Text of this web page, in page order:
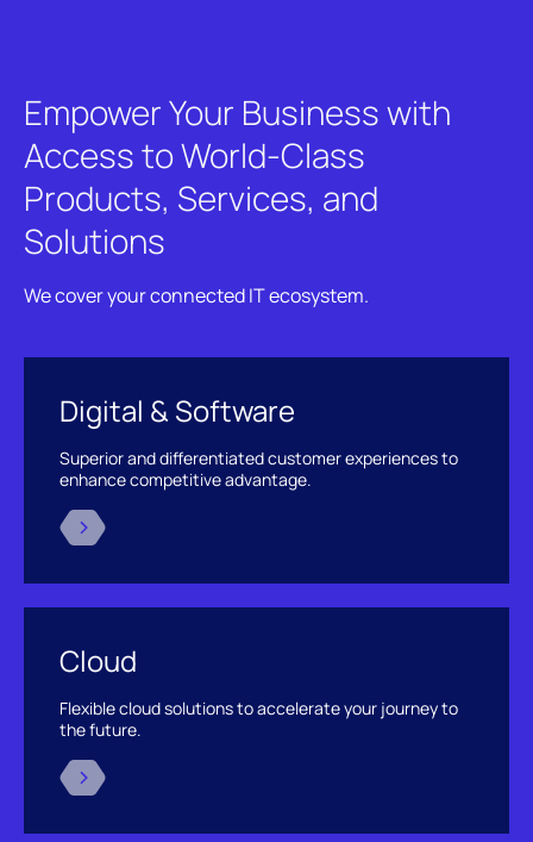
Empower Your Business with
Access to World-Class
Products, Services, and
Solutions
We cover your connected IT ecosystem.
Digital & Software
Superior and differentiated customer experiences to
enhance competitive advantage.
Cloud
Flexible cloud solutions to accelerate your journey to
the future.